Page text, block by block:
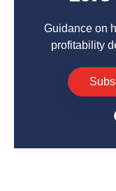
Guidance on
profitability